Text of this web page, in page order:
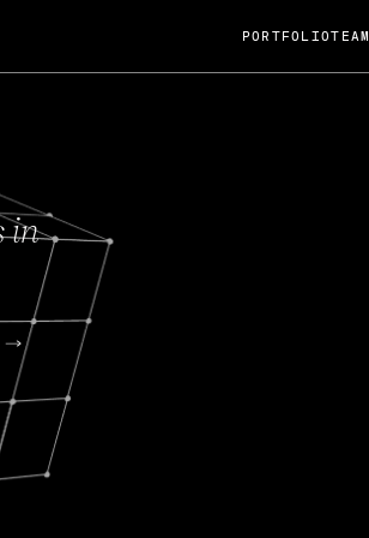
FEB 27, 2024
A Changing Guard; A
Mission
announced its acquisition by Cox
for $1.8 billion USD.
(NVIDIA) Fireside Chat
PORTFOLIOTEAM
in